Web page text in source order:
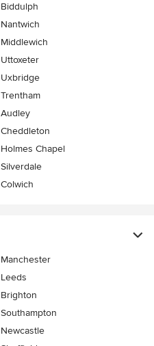
Biddulph
Nantwich
Middlewich
Uttoxeter
Uxbridge
Trentham
Audley
Cheddleton
Holmes Chapel
Silverdale
Colwich
Manchester
Leeds
Brighton
Southampton
Newcastle